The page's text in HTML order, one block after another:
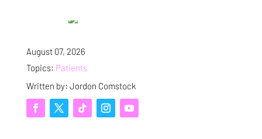
August 07, 2026
Topics: Patients
Written by: Jordon Comstock